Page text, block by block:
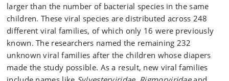
larger than the number of bacterial species in the same
children. These viral species are distributed across 248
different viral families, of which only 16 were previously
known. The researchers named the remaining 232
unknown viral families after the children whose diapers
made the study possible. As a result, new viral families